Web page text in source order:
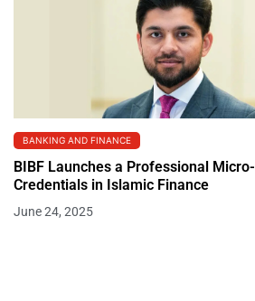
BANKING AND FINANCE
BIBF Launches a Professional Micro-
Credentials in Islamic Finance
June 24, 2025